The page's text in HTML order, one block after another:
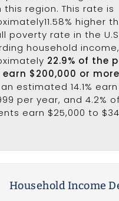
this region. This rate is
higher
poverty rate in the
household income,
22.9% of the
earn $200,000 or
estimated 14.1%
per year, and 4.2% of
earn $25,000 to
Household Income